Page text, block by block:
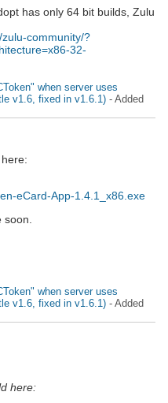
has only 64 bit builds, Zulu
community/?
32-
when server uses
v1.6, fixed in v1.6.1) - Added
eCard-App-1.4.1_x86.exe
soon.
when server uses
v1.6, fixed in v1.6.1) - Added
here: